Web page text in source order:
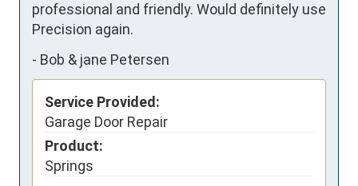
professional and friendly. Would definitely use
Precision again.
- Bob & jane Petersen
Service Provided:
Garage Door Repair
Product:
Springs